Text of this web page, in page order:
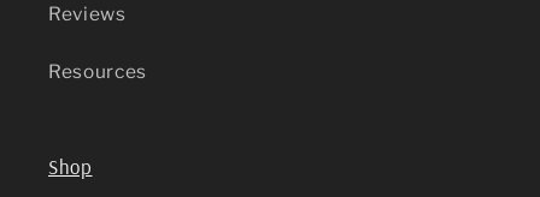
Reviews
Resources
Shop